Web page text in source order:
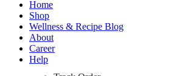
Home
Shop
Wellness & Recipe Blog
About
Career
Help